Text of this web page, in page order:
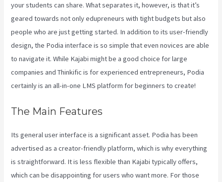
your students can share. What separates it, however, is that it’s
geared towards not only edupreneurs with tight budgets but also
people who are just getting started. In addition to its user-friendly
design, the Podia interface is so simple that even novices are able
to navigate it. While Kajabi might be a good choice for large
companies and Thinkific is for experienced entrepreneurs, Podia
certainly is an all-in-one LMS platform for beginners to create!
The Main Features
Its general user interface is a significant asset. Podia has been
advertised as a creator-friendly platform, which is why everything
is straightforward. It is less flexible than Kajabi typically offers,
which can be disappointing for users who want more. For those